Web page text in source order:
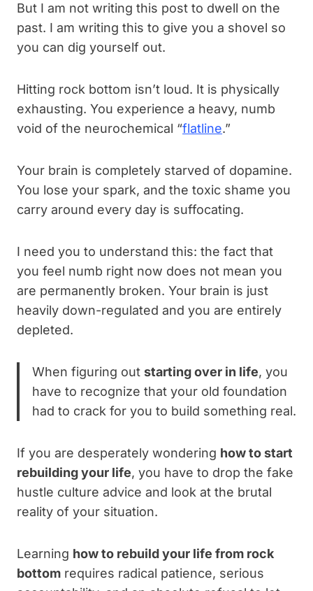
But I am not writing this post to dwell on the
past. I am writing this to give you a shovel so
you can dig yourself out.
Hitting rock bottom isn’t loud. It is physically
exhausting. You experience a heavy, numb
void of the neurochemical “flatline.”
Your brain is completely starved of dopamine.
You lose your spark, and the toxic shame you
carry around every day is suffocating.
I need you to understand this: the fact that
you feel numb right now does not mean you
are permanently broken. Your brain is just
heavily down-regulated and you are entirely
depleted.
When figuring out starting over in life, you
have to recognize that your old foundation
had to crack for you to build something real.
If you are desperately wondering how to start
rebuilding your life, you have to drop the fake
hustle culture advice and look at the brutal
reality of your situation.
Learning how to rebuild your life from rock
bottom requires radical patience, serious